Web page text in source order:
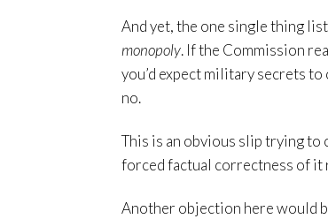
And yet, the one single thing
monopoly. If the Commission
you’d expect military secrets
no.
This is an obvious slip trying to
forced factual correctness of it
Another objection here would